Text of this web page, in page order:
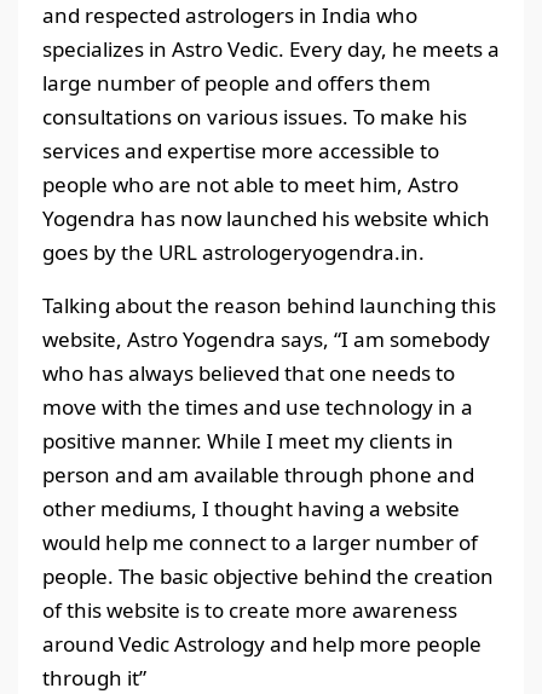
and respected astrologers in India who
specializes in Astro Vedic. Every day, he meets a
large number of people and offers them
consultations on various issues. To make his
services and expertise more accessible to
people who are not able to meet him, Astro
Yogendra has now launched his website which
goes by the URL astrologeryogendra.in.
Talking about the reason behind launching this
website, Astro Yogendra says, “I am somebody
who has always believed that one needs to
move with the times and use technology in a
positive manner. While I meet my clients in
person and am available through phone and
other mediums, I thought having a website
would help me connect to a larger number of
people. The basic objective behind the creation
of this website is to create more awareness
around Vedic Astrology and help more people
through it”